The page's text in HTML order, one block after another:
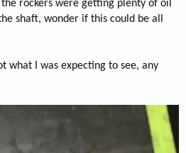
rockers were getting plenty of oil
shaft, wonder if this could be all
what I was expecting to see, any